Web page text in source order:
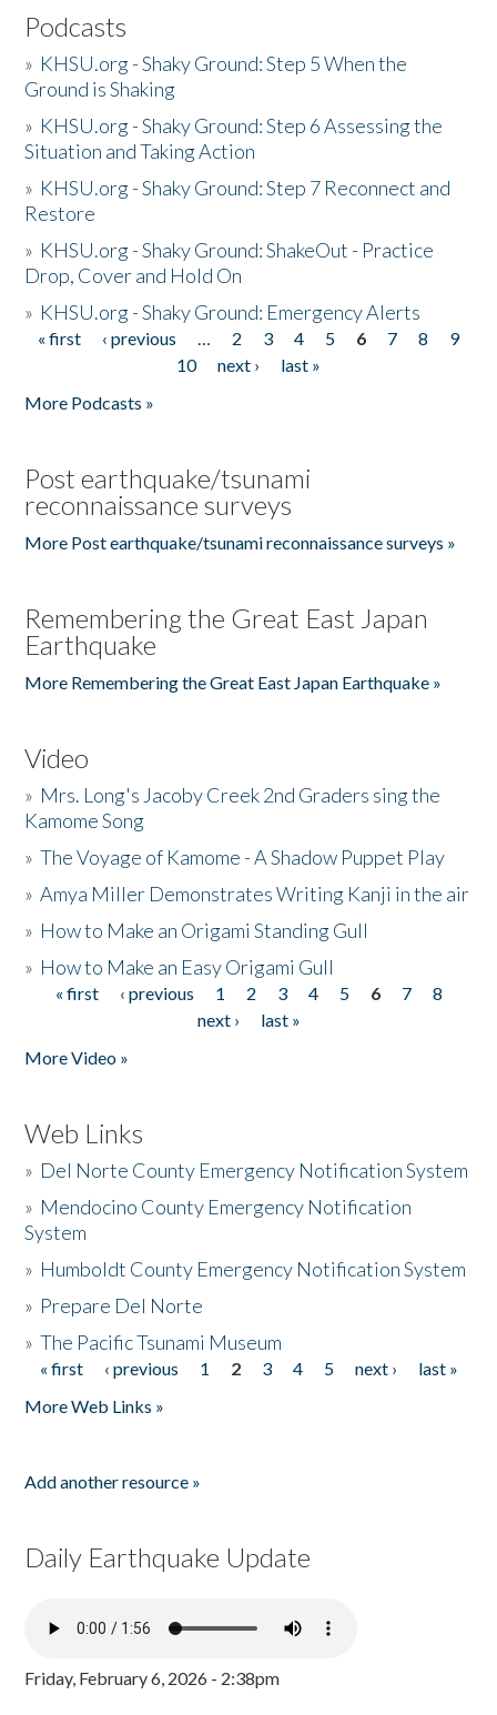
Podcasts
» KHSU.org - Shaky Ground: Step 5 When the
Ground is Shaking
» KHSU.org - Shaky Ground: Step 6 Assessing the
Situation and Taking Action
» KHSU.org - Shaky Ground: Step 7 Reconnect and
Restore
» KHSU.org - Shaky Ground: ShakeOut - Practice
Drop, Cover and Hold On
» KHSU.org - Shaky Ground: Emergency Alerts
Pages
« first ‹ previous … 2 3 4 5 6 7 8
9
10
next ›
last »
More Podcasts »
Post earthquake/tsunami
reconnaissance surveys
More Post earthquake/tsunami reconnaissance surveys »
Remembering the Great East Japan
Earthquake
More Remembering the Great East Japan Earthquake »
Video
» Mrs. Long's Jacoby Creek 2nd Graders sing the
Kamome Song
»The Voyage of Kamome - A Shadow Puppet Play
»Amya Miller Demonstrates Writing Kanji in the air
» How to Make an Origami Standing Gull
» How to Make an Easy Origami Gull
Pages
« first ‹ previous 1 2 3 4 5 6 7
8
next ›
last »
More Video »
Web Links
» Del Norte County Emergency Notification System
» Mendocino County Emergency Notification
System
» Humboldt County Emergency Notification System
» Prepare Del Norte
»The Pacific Tsunami Museum
Pages
« first ‹ previous 1 2 3 4 5 next ›
last »
More Web Links »
Add another resource »
Daily Earthquake Update
Friday, February 6, 2026 - 2:38pm